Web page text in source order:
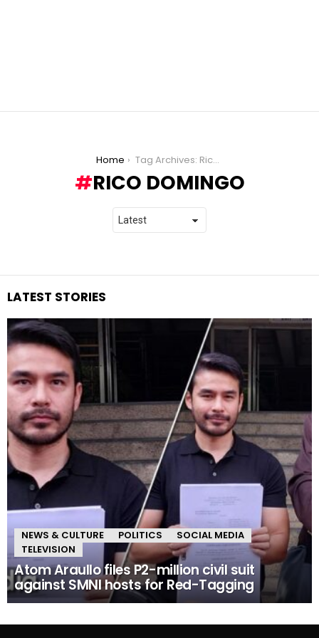
Home Tag Archives: Rico Domingo
RICO DOMINGO
LATEST STORIES
NEWS & CULTURE POLITICS
SOCIAL MEDIA
TELEVISION
Atom Araullo files P2-million civil suit
against SMNI hosts for Red-Tagging